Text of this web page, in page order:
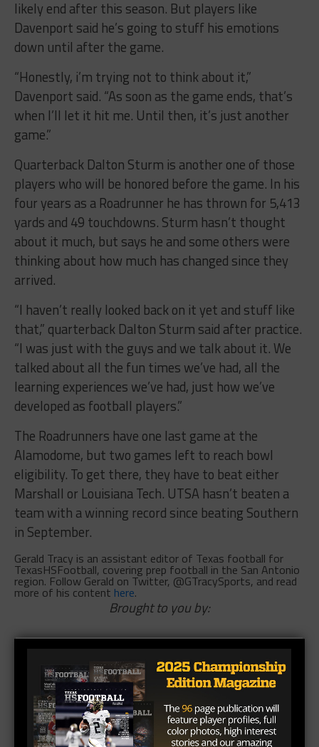
likely end after this season. But players like
Davenport said he’s going to stuff his emotions
down until after the game.
“Honestly, i’m trying not to think about it,”
Davenport said. “As soon as the game ends, that’s
when I’ll let it hit me. Until then, it’s just another
game.”
Quarterback Dalton Sturm is another one of those
players who will be honored before the game. In his
four years as a Roadrunner he has thrown for 5,413
yards and 49 touchdowns. Sturm hasn’t thought
about it much, but says he and some others were
thinking about how much has changed since they
arrived.
“I haven’t really looked back on it yet and stuff like
that,” quarterback Dalton Sturm said after practice.
“I was just with the guys and we talk about it. We
talked about all the fun times we’ve had, all the
learning experiences we’ve had, just how we’ve
developed as football players.”
The Roadrunners have one last game at the
Alamodome, but two games left to reach bowl
eligibility. To get there, they have to beat either
Marshall or Louisiana Tech. UTSA hasn’t beaten a
team with a winning record since beating Southern
in September.
Gerald Tracy is an assistant editor of Texas football for
TexasHSFootball, covering prep football in the San Antonio
region. Follow Gerald on Twitter, @GTracySports, and read
more of his content here.
Brought to you by: